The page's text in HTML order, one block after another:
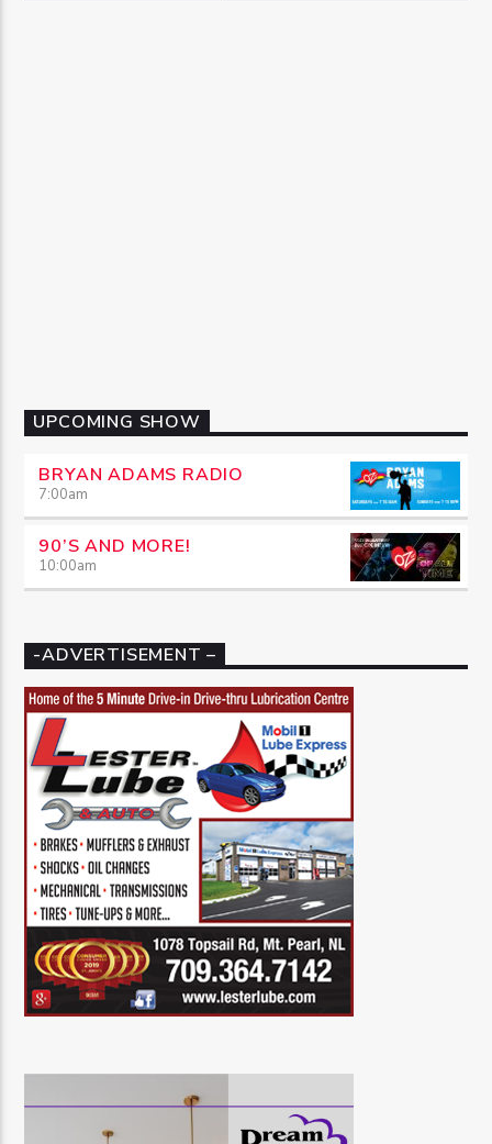
UPCOMING SHOW
BRYAN ADAMS RADIO
7:00am
90’S AND MORE!
10:00am
-ADVERTISEMENT –